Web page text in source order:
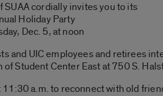
SUAA cordially invites you to its
Holiday Party
Dec. 5, at noon
and UIC employees and retirees
Student Center East at 750 S.
a.m. to reconnect with old